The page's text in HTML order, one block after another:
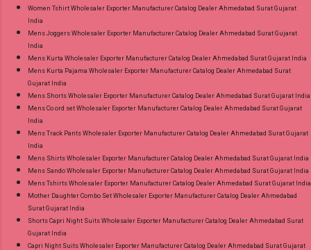
Women Tshirt Wholesaler Exporter Manufacturer Catalog Dealer Ahmedabad Surat Gujarat
India
Mens Joggers Wholesaler Exporter Manufacturer Catalog Dealer Ahmedabad Surat Gujarat
India
Mens Kurta Wholesaler Exporter Manufacturer Catalog Dealer Ahmedabad Surat Gujarat India
Mens Kurta Pajama Wholesaler Exporter Manufacturer Catalog Dealer Ahmedabad Surat
Gujarat India
Mens Shorts Wholesaler Exporter Manufacturer Catalog Dealer Ahmedabad Surat Gujarat India
Mens Co ord set Wholesaler Exporter Manufacturer Catalog Dealer Ahmedabad Surat Gujarat
India
Mens Track Pants Wholesaler Exporter Manufacturer Catalog Dealer Ahmedabad Surat Gujarat
India
Mens Shirts Wholesaler Exporter Manufacturer Catalog Dealer Ahmedabad Surat Gujarat India
Mens Sando Wholesaler Exporter Manufacturer Catalog Dealer Ahmedabad Surat Gujarat India
Mens Tshirts Wholesaler Exporter Manufacturer Catalog Dealer Ahmedabad Surat Gujarat India
Mother Daughter Combo Set Wholesaler Exporter Manufacturer Catalog Dealer Ahmedabad
Surat Gujarat India
Shorts Capri Night Suits Wholesaler Exporter Manufacturer Catalog Dealer Ahmedabad Surat
Gujarat India
Capri Night Suits Wholesaler Exporter Manufacturer Catalog Dealer Ahmedabad Surat Gujarat